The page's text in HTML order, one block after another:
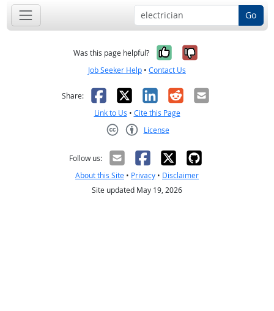
Go
Was this page helpful? Yes, it was
No, it was
Job Seeker Help • Contact Us
Share: Facebook
X LinkedIn
RedditEmail
Link to Us • Cite this Page
License
Follow us:
About this Site • Privacy • Disclaimer
Site updated May 19, 2026